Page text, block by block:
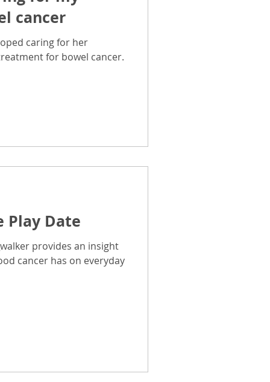
cancer
caring for her
for bowel cancer.
Play Date
provides an insight
cancer has on everyday